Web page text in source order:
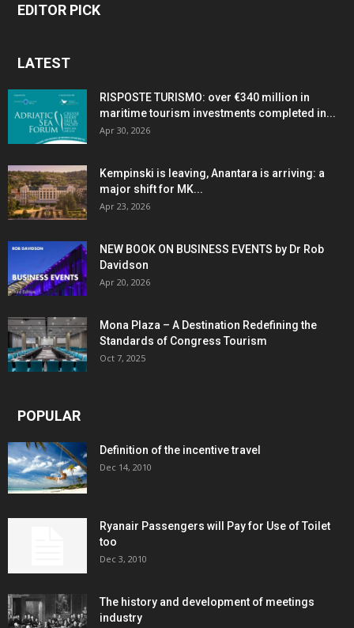
EDITOR PICK
LATEST
RISPOSTE TURISMO: over €340 million in
maritime tourism investments completed in...
Apr 30, 2026
Kempinski is leaving, Anantara is arriving: a
major shift for MK...
Apr 23, 2026
NEW BOOK ON BUSINESS EVENTS by Dr Rob
Davidson
Apr 20, 2026
Mona Plaza – A Destination Redefining the
Standards of Congress Tourism
Oct 7, 2025
POPULAR
Definition of the incentive travel
Dec 14, 2010
Ryanair Passengers will Pay for Use of Toilet
too
Dec 3, 2010
The history and development of meetings
industry